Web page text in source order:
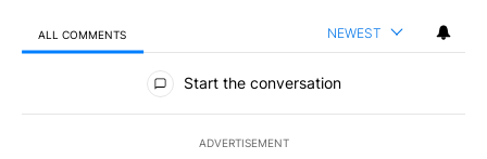
ALL COMMENTS NEWEST
All Comments
Start the conversation
ADVERTISEMENT